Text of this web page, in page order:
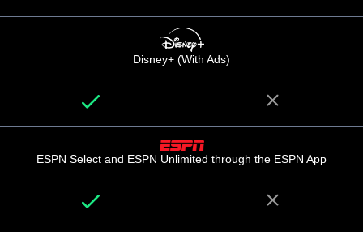
Disney+ (With Ads)
ESPN Select and ESPN Unlimited through the ESPN App